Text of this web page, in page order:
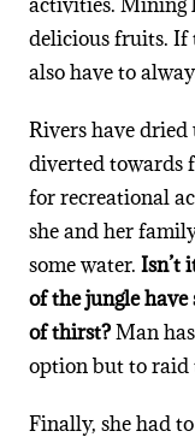
delicious fruits. If
also have to
Rivers have dried
diverted towards
for recreational
she and her
some water. Isn’t
of the jungle
of thirst?Man
option but to raid
Finally, she had